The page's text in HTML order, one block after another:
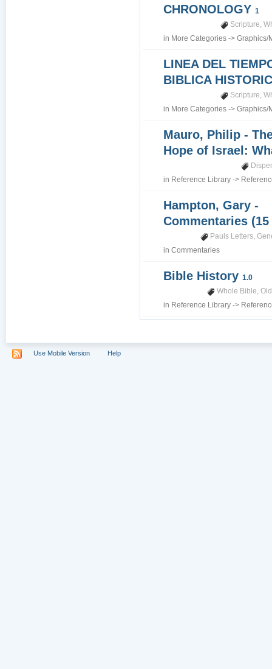
CHRONOLOGY1
Scripture,
in More Categories ->Graphics/
LINEA DEL
BIBLICA
Scripture,
in More Categories ->Graphics/
Mauro, Philip -
Hope of Israel:
in Reference Library ->
Hampton, Gary -
Commentaries
Pauls Letters,
inCommentaries
Bible History1.0
Whole Bible,
in Reference Library ->
Use Mobile Version Help